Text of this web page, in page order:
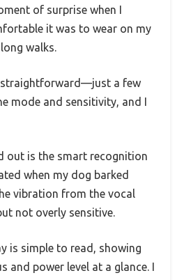
of surprise when I
it was to wear on my
walks.
straightforward—just a few
mode and sensitivity, and I
out is the smart recognition
when my dog barked
vibration from the vocal
not overly sensitive.
is simple to read, showing
and power level at a glance. I